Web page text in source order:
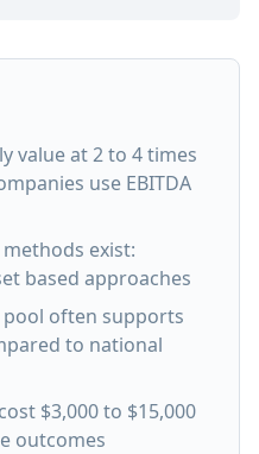
value at 2 to 4 times
use EBITDA
exist:
based approaches
often supports
to national
$3,000 to $15,000
outcomes